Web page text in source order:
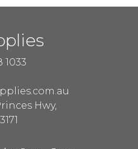
1033
Hwy,